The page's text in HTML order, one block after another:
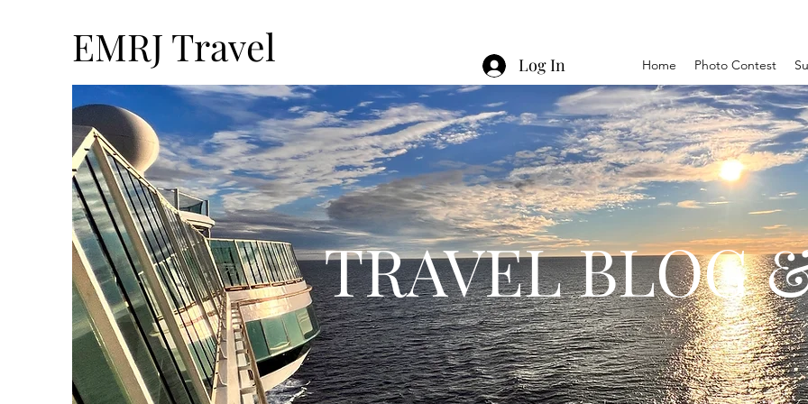
EMRJ Travel Log In Home Photo Contest
TRAVEL BLOG